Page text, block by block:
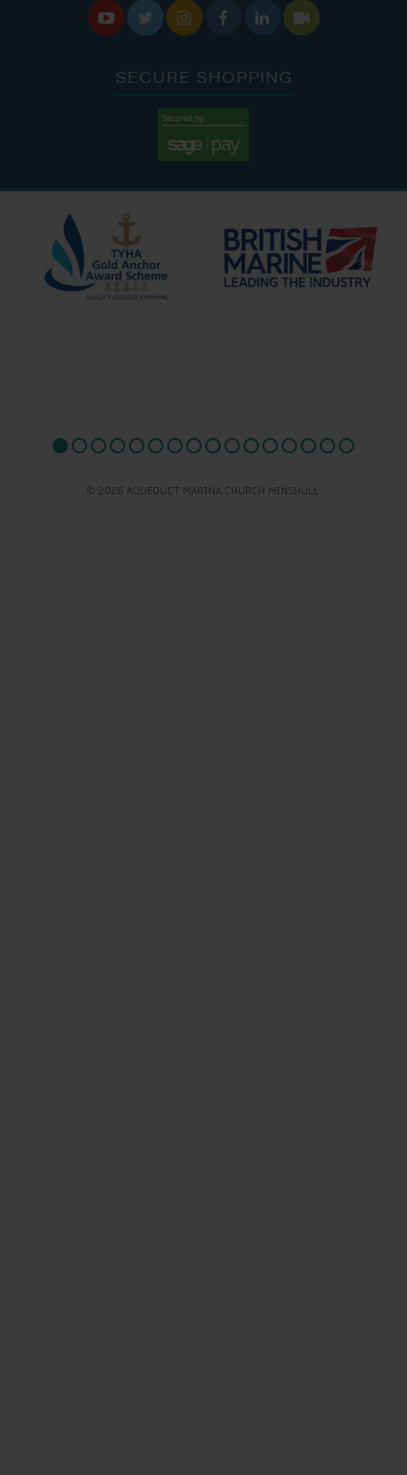
     
SECURE SHOPPING
© 2026 AQUEDUCT MARINA CHURCH MINSHULL.